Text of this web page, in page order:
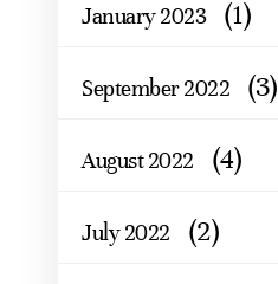
January 2023 (1)
September 2022 (3)
August 2022 (4)
July 2022 (2)